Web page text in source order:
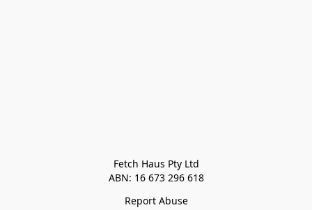
Fetch Haus Pty Ltd
ABN: 16 673 296 618
Report Abuse